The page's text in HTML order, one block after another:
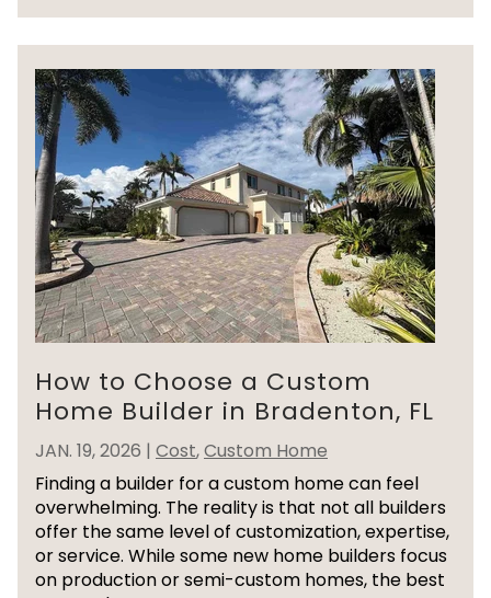
How to Choose a Custom
Home Builder in Bradenton, FL
JAN. 19, 2026 | Cost,Custom Home
Finding a builder for a custom home can feel
overwhelming. The reality is that not all builders
offer the same level of customization, expertise,
or service. While some new home builders focus
on production or semi-custom homes, the best